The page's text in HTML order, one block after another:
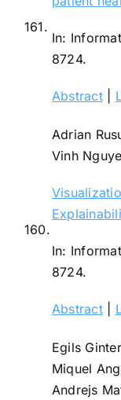
161.
In:
8724.
Abstract|
160.
Adrian
Vinh
In:
8724.
Abstract|
Egils
Miquel
Andrejs